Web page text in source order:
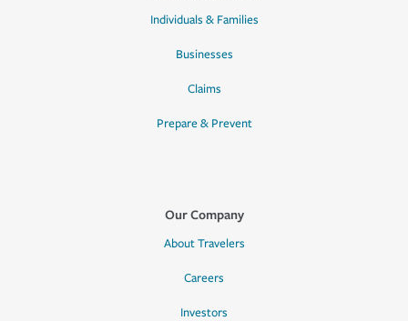
Individuals & Families
Businesses
Claims
Prepare & Prevent
Our Company
About Travelers
Careers
Investors